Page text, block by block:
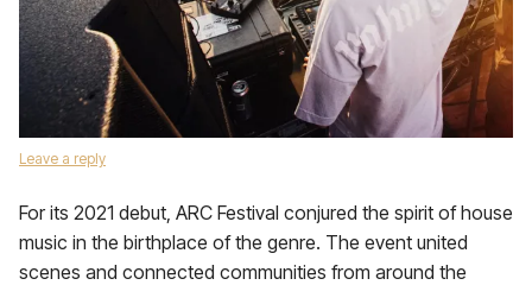
Leave a reply
For its 2021 debut, ARC Festival conjured the spirit of house
music in the birthplace of the genre. The event united
scenes and connected communities from around the